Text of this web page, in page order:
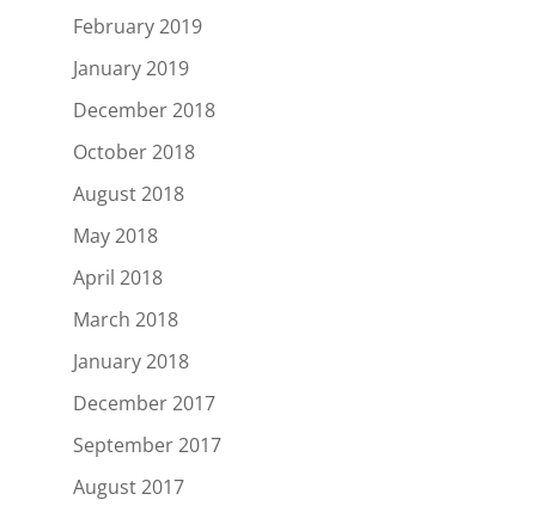
February 2019
January 2019
December 2018
October 2018
August 2018
May 2018
April 2018
March 2018
January 2018
December 2017
September 2017
August 2017